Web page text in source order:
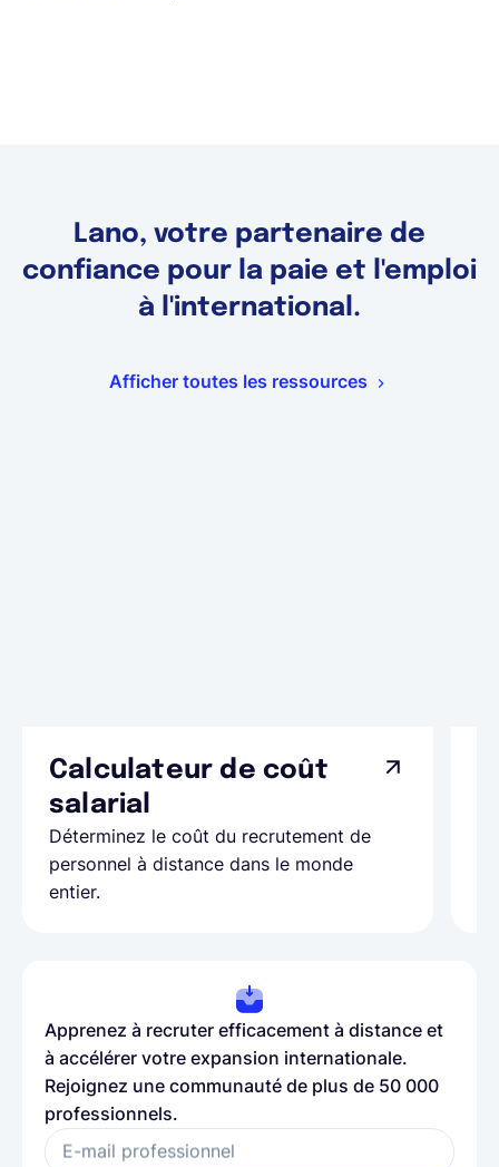
Lano, votre partenaire de
confiance pour la paie et l'emploi
à l'international.
Afficher toutes les ressources
Calculateur de coût
salarial
Déterminez le coût du recrutement de
personnel à distance dans le monde
entier.
Apprenez à recruter efficacement à distance et
à accélérer votre expansion internationale.
Rejoignez une communauté de plus de 50 000
professionnels.
E-mail professionnel